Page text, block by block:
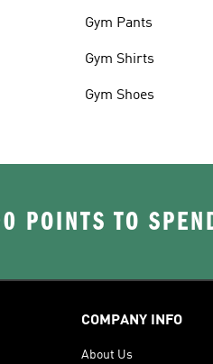
Gym Pants
Gym Shirts
Gym Shoes
POINTS TO
COMPANY INFO
About Us